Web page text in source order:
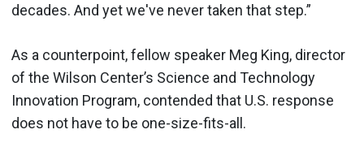
decades. And yet we've never taken that step.”
As a counterpoint, fellow speaker Meg King, director
of the Wilson Center’s Science and Technology
Innovation Program, contended that U.S. response
does not have to be one-size-fits-all.